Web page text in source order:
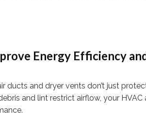
Energy Efficiency
ducts and dryer vents don’t just
and lint restrict airflow, your